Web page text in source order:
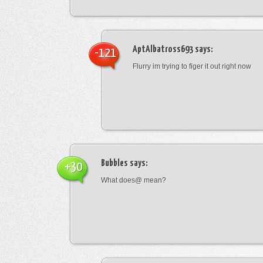
AptAlbatross693says:
Flurry im trying to figer it out right now
-121
Bubbles says:
What does@ mean?
+30